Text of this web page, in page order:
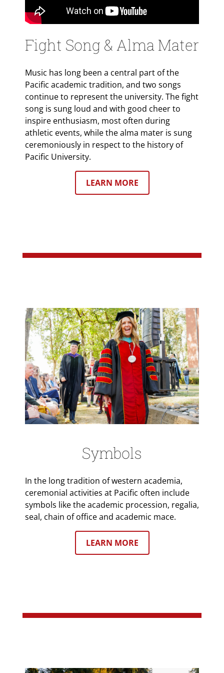
Fight Song & Alma Mater
Music has long been a central part of the
Pacific academic tradition, and two songs
continue to represent the university. The fight
song is sung loud and with good cheer to
inspire enthusiasm, most often during
athletic events, while the alma mater is sung
ceremoniously in respect to the history of
Pacific University.
LEARN MORE
Symbols
In the long tradition of western academia,
ceremonial activities at Pacific often include
symbols like the academic procession, regalia,
seal, chain of office and academic mace.
LEARN MORE